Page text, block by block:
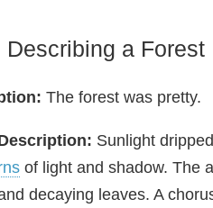
Describing a Forest
The forest was pretty.
Sunlight
of light and shadow. The
decaying leaves. A